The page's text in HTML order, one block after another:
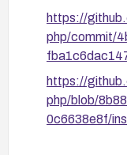
https://
php/commit/
https://
php/blob/
0c6638e8f/